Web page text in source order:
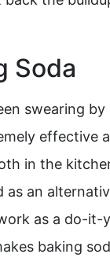
Soda
swearing
effective
in the
as an
as a do-it-
baking